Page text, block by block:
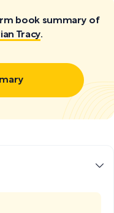
book summary of
Tracy.